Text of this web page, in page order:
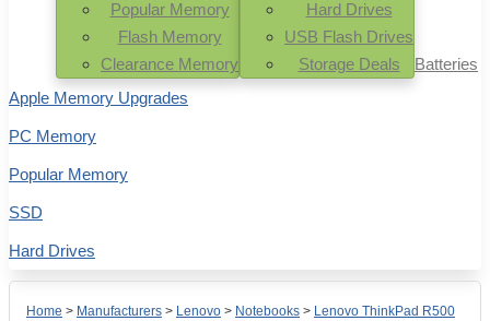
Home > Manufacturers > Lenovo > Notebooks > Lenovo ThinkPad R500
Popular Memory
Flash Memory
Clearance Memory
Hard Drives
USB Flash Drives
Storage Deals
Batteries
Apple Memory Upgrades
PC Memory
Popular Memory
SSD
Hard Drives